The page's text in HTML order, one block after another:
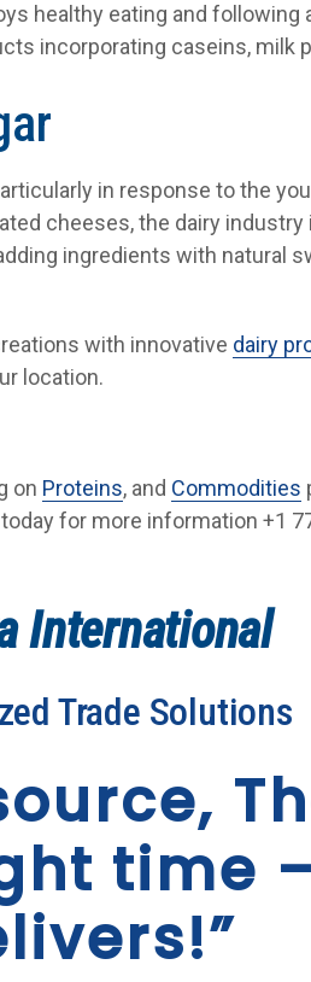
healthy eating and following
incorporating caseins, milk
in response to the
cheeses, the dairy
ingredients with natural
with innovative dairy
location.
on Proteins, and Commodities
for more information +1
International
Trade Solutions
time